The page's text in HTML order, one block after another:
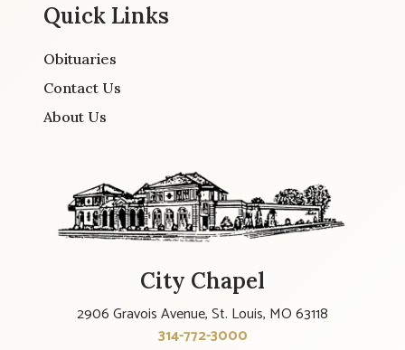
Quick Links
Obituaries
Contact Us
About Us
City Chapel
2906 Gravois Avenue, St. Louis, MO 63118
314-772-3000